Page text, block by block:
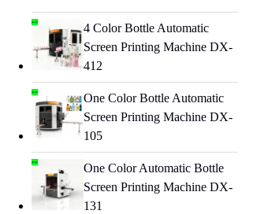
4 Color Bottle Automatic
Screen Printing Machine DX-
412
One Color Bottle Automatic
Screen Printing Machine DX-
105
One Color Automatic Bottle
Screen Printing Machine DX-
131